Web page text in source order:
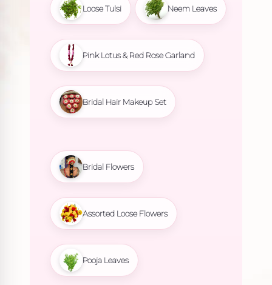
Loose Tulsi Neem Leaves
Pink Lotus & Red Rose Garland
Bridal Hair Makeup Set
Bridal Flowers
Assorted Loose Flowers
Pooja Leaves